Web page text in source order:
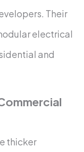
Their
electrical
and
thicker